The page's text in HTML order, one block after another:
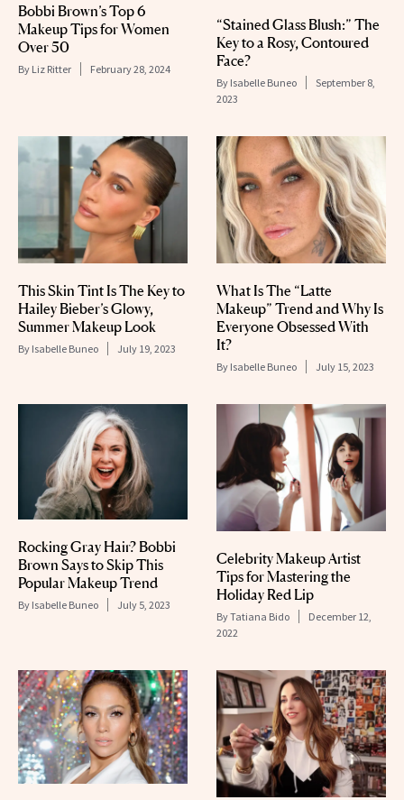
Bobbi Brown’s Top 6
Makeup Tips for Women
Over 50
By Liz Ritter February 28, 2024
“Stained Glass Blush:” The
Key to a Rosy, Contoured
Face?
By Isabelle Buneo
September 8,
2023
This Skin Tint Is The Key to
Hailey Bieber’s Glowy,
Summer Makeup Look
By Isabelle Buneo July 19, 2023
What Is The “Latte
Makeup” Trend and Why Is
Everyone Obsessed With
It?
By Isabelle Buneo July 15, 2023
Rocking Gray Hair? Bobbi
Brown Says to Skip This
Popular Makeup Trend
By Isabelle Buneo July 5, 2023
Celebrity Makeup Artist
Tips for Mastering the
Holiday Red Lip
ByTatiana Bido
December 12,
2022